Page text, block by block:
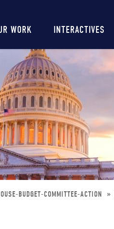
WORK INTERACTIVES
BUDGET-COMMITTEE-ACTION